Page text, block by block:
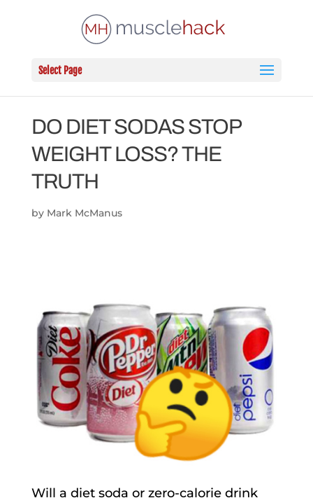
Select Page
DO DIET SODAS STOP
WEIGHT LOSS? THE
TRUTH
by Mark McManus
Will a diet soda or zero-calorie drink